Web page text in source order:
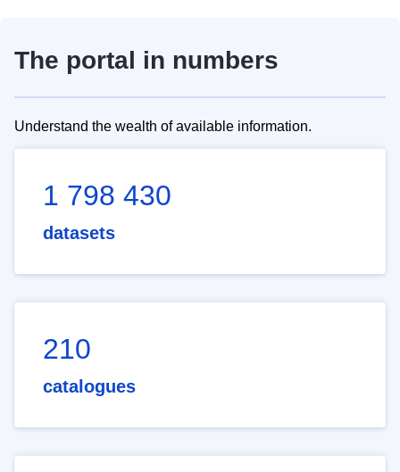
The portal in numbers
Understand the wealth of available information.
1 798 430
datasets
210
catalogues